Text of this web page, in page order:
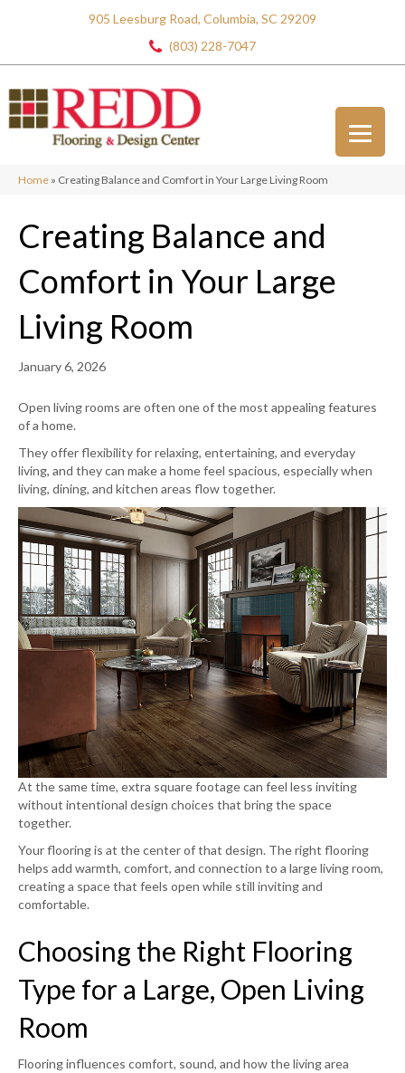
905 Leesburg Road, Columbia, SC 29209
(803) 228-7047
Home » Creating Balance and Comfort in Your Large Living Room
Creating Balance and
Comfort in Your Large
Living Room
January 6, 2026
Open living rooms are often one of the most appealing features
of a home.
They offer flexibility for relaxing, entertaining, and everyday
living, and they can make a home feel spacious, especially when
living, dining, and kitchen areas flow together.
At the same time, extra square footage can feel less inviting
without intentional design choices that bring the space
together.
Your flooring is at the center of that design. The right flooring
helps add warmth, comfort, and connection to a large living room,
creating a space that feels open while still inviting and
comfortable.
Choosing the Right Flooring
Type for a Large, Open Living
Room
Flooring influences comfort, sound, and how the living area